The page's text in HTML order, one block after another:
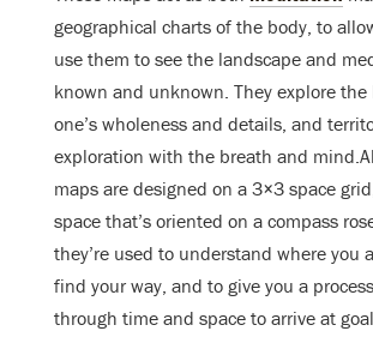
geographical charts of the body, to
use them to see the landscape and
known and unknown. They explore
one’s wholeness and details, and
exploration with the breath and
maps are designed on a 3×3 space
space that’s oriented on a compass
they’re used to understand where you
find your way, and to give you a
through time and space to arrive at